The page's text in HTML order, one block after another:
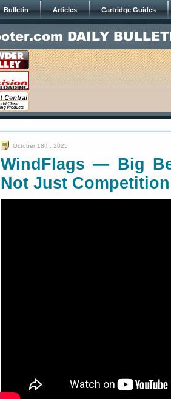
Bulletin Articles Cartridge Guides
October 18th, 2025
WindFlags — Big
Not Just Competition